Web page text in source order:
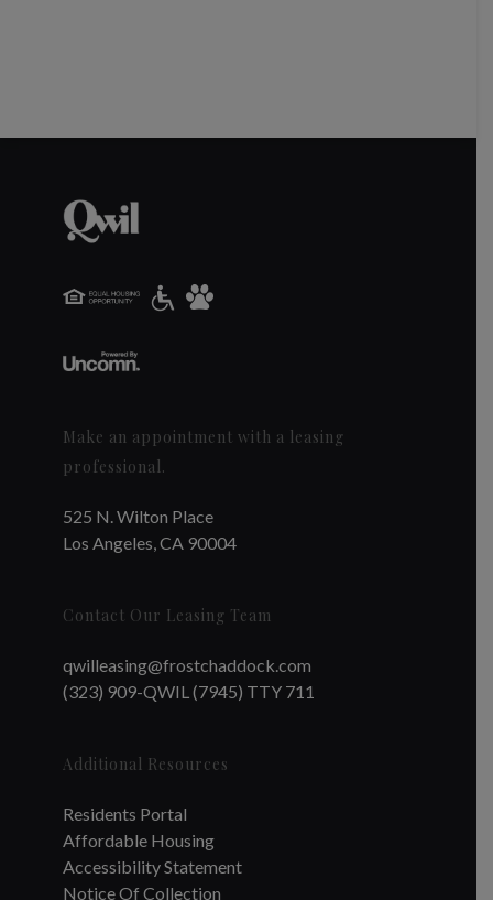
Make an appointment with a leasing
professional.
525 N. Wilton Place
Los Angeles, CA 90004
Contact Our Leasing Team
qwilleasing@frostchaddock.com
(323) 909-QWIL (7945) TTY 711
Additional Resources
Residents Portal
Affordable Housing
Accessibility Statement
Notice Of Collection